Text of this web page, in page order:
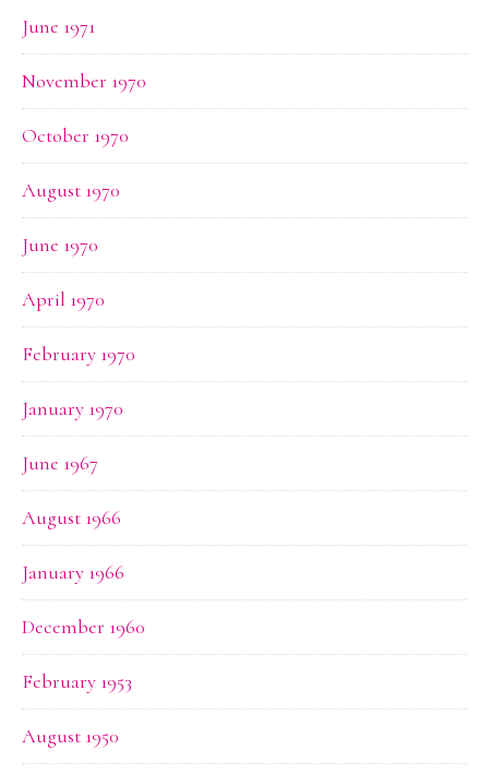
June 1971
November 1970
October 1970
August 1970
June 1970
April 1970
February 1970
January 1970
June 1967
August 1966
January 1966
December 1960
February 1953
August 1950